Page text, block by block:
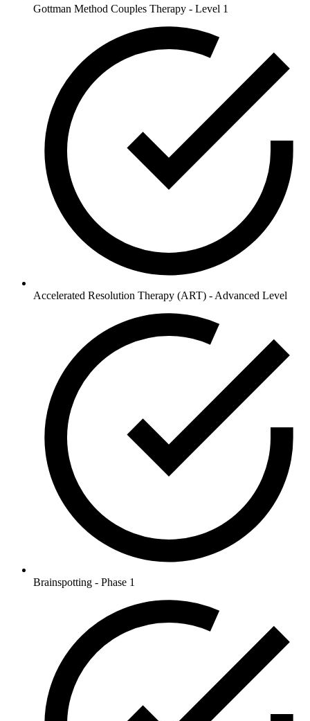
Gottman Method Couples Therapy - Level 1
Accelerated Resolution Therapy (ART) - Advanced Level
Brainspotting - Phase 1